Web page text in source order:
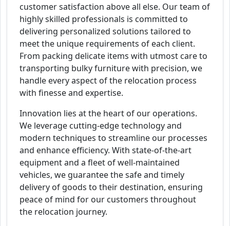
customer satisfaction above all else. Our team of
highly skilled professionals is committed to
delivering personalized solutions tailored to
meet the unique requirements of each client.
From packing delicate items with utmost care to
transporting bulky furniture with precision, we
handle every aspect of the relocation process
with finesse and expertise.
Innovation lies at the heart of our operations.
We leverage cutting-edge technology and
modern techniques to streamline our processes
and enhance efficiency. With state-of-the-art
equipment and a fleet of well-maintained
vehicles, we guarantee the safe and timely
delivery of goods to their destination, ensuring
peace of mind for our customers throughout
the relocation journey.